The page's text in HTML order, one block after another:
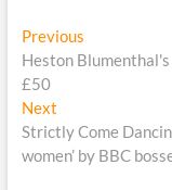
Post
navigation
PreviousPrevious
post:
Heston
£50
NextNext
post:
Strictly Come
women’ by BBC